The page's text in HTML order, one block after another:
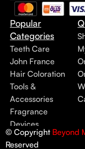
Popular
Categories
Teeth Care
John France
Hair Coloration
Tools &
Accessories
Fragrance
Devices
© Copyright Beyond
Reserved